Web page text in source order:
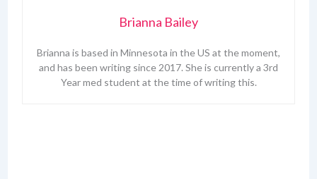
Brianna Bailey
Brianna is based in Minnesota in the US at the moment,
and has been writing since 2017. She is currently a 3rd
Year med student at the time of writing this.